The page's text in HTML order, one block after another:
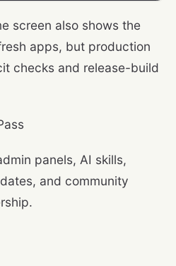
screen also shows the
apps, but production
checks and release-build
panels, AI skills,
and community